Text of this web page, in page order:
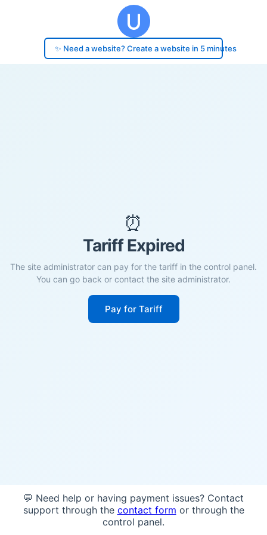
✨ Need a website? Create a website in 5 minutes
⏰
Tariff Expired
The site administrator can pay for the tariff in the control panel.
You can go back or contact the site administrator.
Pay for Tariff
💬 Need help or having payment issues? Contact
support through the contact form or through the
control panel.